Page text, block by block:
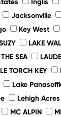
Inglis
Jacksonville
Key West
LAKE
SEA
TORCH KEY
Lake
Lehigh Acres
MC ALPIN